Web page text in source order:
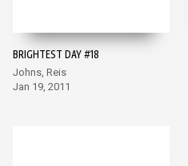
BRIGHTEST DAY #18
Johns, Reis
Jan 19, 2011